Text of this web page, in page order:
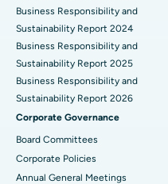
Best Hospital in
Best Hospital in Waltair
Best Hospital in Subhash
Best Hospital in Managari,
Best Hospital in Arepally,
Best Hospital in Arera
Business Responsibility and
Sustainability Report 2024
Business Responsibility and
Sustainability Report 2025
Business Responsibility and
Sustainability Report 2026
Corporate Governance
Board Committees
Corporate Policies
Annual General Meetings